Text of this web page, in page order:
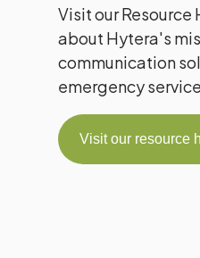
Visit our Resource
about Hytera's
communication
emergency
Visit our resource